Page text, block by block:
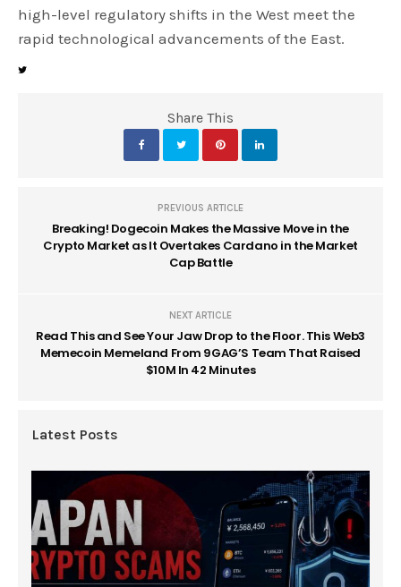
high-level regulatory shifts in the West meet the
rapid technological advancements of the East.
Share This
PREVIOUS ARTICLE
Breaking! Dogecoin Makes the Massive Move in the
Crypto Market as It Overtakes Cardano in the Market
Cap Battle
NEXT ARTICLE
Read This and See Your Jaw Drop to the Floor. This Web3
Memecoin Memeland From 9GAG’S Team That Raised
$10M In 42 Minutes
Latest Posts